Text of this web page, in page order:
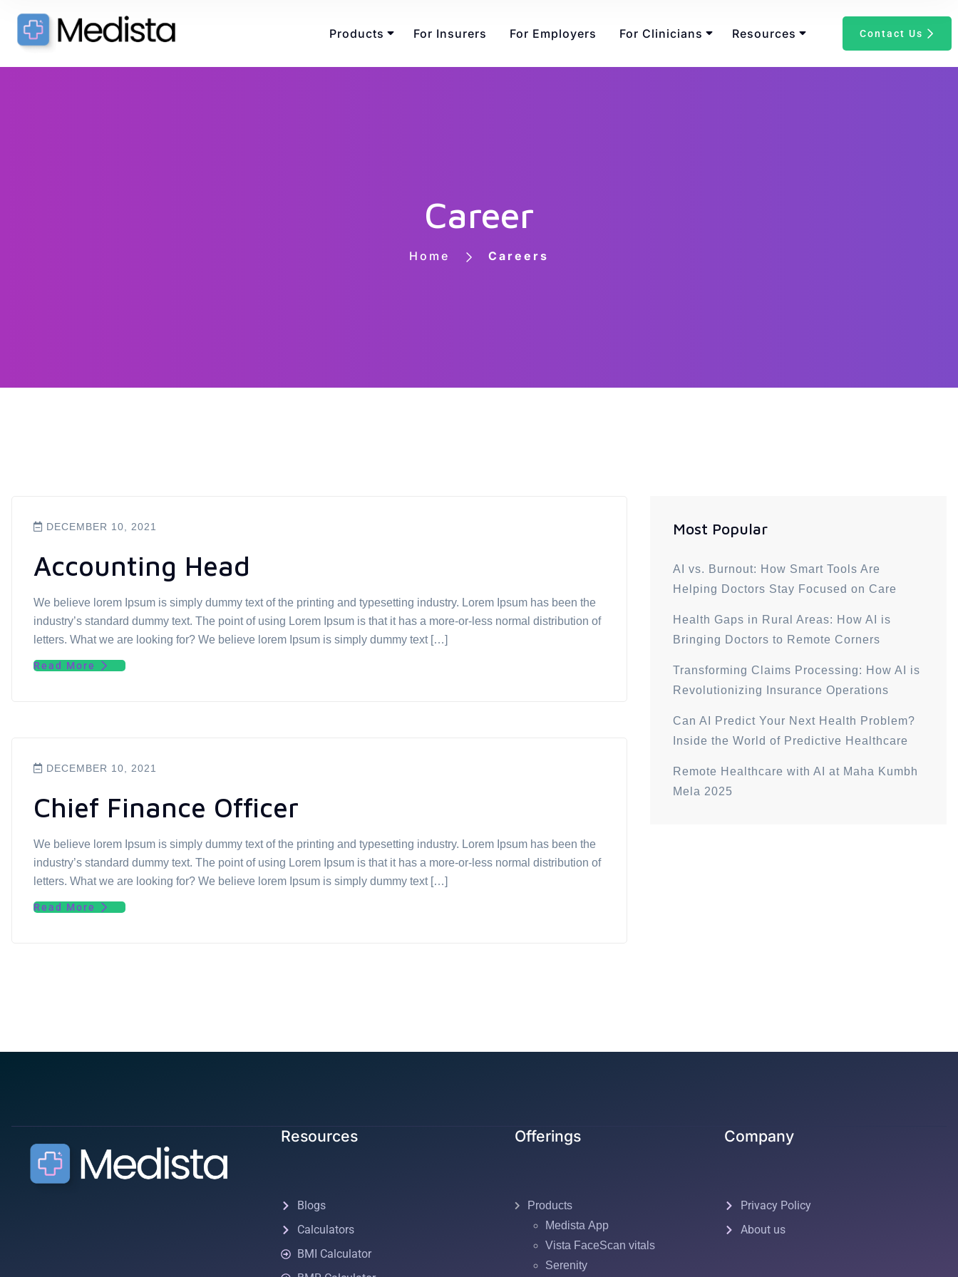
Products For Insurers For Employers For Clinicians Resources Contact Us
Career
Home Careers
DECEMBER 10, 2021
Accounting Head
We believe lorem Ipsum is simply dummy text of the printing and typesetting industry. Lorem Ipsum has been the
industry’s standard dummy text. The point of using Lorem Ipsum is that it has a more-or-less normal distribution of
letters. What we are looking for? We believe lorem Ipsum is simply dummy text […]
Read More
DECEMBER 10, 2021
Chief Finance Officer
We believe lorem Ipsum is simply dummy text of the printing and typesetting industry. Lorem Ipsum has been the
industry’s standard dummy text. The point of using Lorem Ipsum is that it has a more-or-less normal distribution of
letters. What we are looking for? We believe lorem Ipsum is simply dummy text […]
Read More
Most Popular
AI vs. Burnout: How Smart Tools Are
Helping Doctors Stay Focused on Care
Health Gaps in Rural Areas: How AI is
Bringing Doctors to Remote Corners
Transforming Claims Processing: How AI is
Revolutionizing Insurance Operations
Can AI Predict Your Next Health Problem?
Inside the World of Predictive Healthcare
Remote Healthcare with AI at Maha Kumbh
Mela 2025
Resources
Blogs
Calculators
BMI Calculator
Offerings
Products
Medista App
Vista FaceScan vitals
Serenity
Company
Privacy Policy
About us